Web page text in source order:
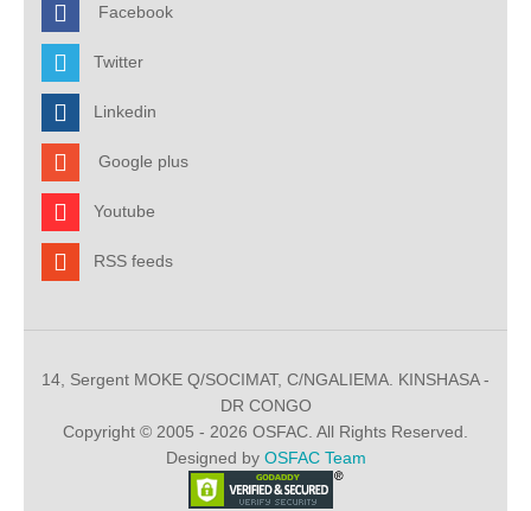
Facebook
Twitter
Linkedin
Google plus
Youtube
RSS feeds
14, Sergent MOKE Q/SOCIMAT, C/NGALIEMA. KINSHASA -
DR CONGO
Copyright © 2005 - 2026 OSFAC. All Rights Reserved.
Designed by OSFAC Team